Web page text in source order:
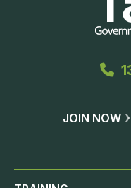
JOIN NOW